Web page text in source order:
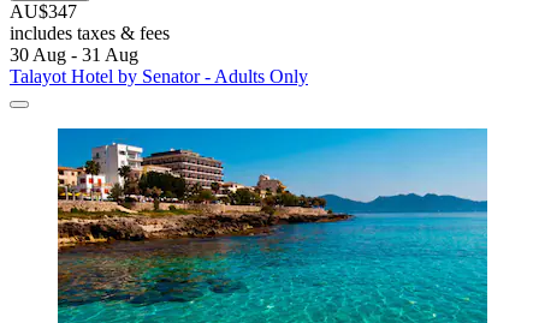
AU$347
includes taxes & fees
30 Aug - 31 Aug
Talayot Hotel by Senator - Adults Only